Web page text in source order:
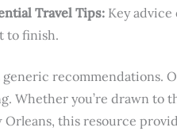
Travel Tips: Key
to finish.
generic recommendations.
Whether you’re drawn to
Orleans, this resource